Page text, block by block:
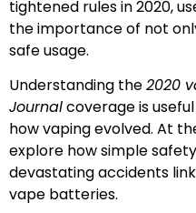
tightened rules in 2020,
the importance of not
safe usage.
Understanding the2020
Journalcoverage is
how vaping evolved. At
explore how simple
devastating accidents
vape batteries.